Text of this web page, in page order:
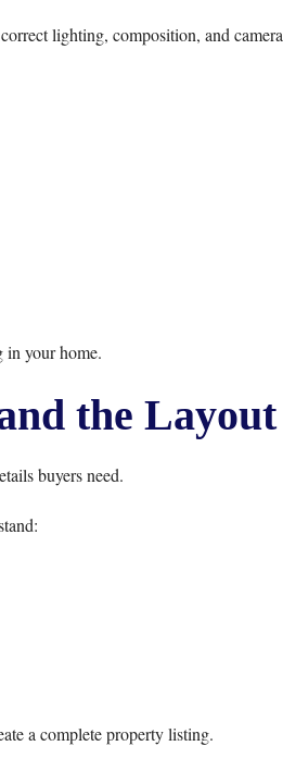
lighting, composition, and camera
in your home.
the Layout
buyers need.
a complete property listing.